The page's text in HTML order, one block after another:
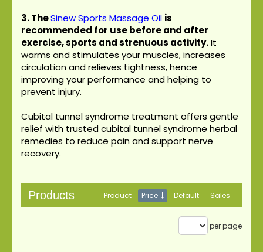
3.TheSinew Sports Massage Oil is
recommended for use before and after
exercise, sports and strenuous activity.It
warms and stimulates your muscles, increases
circulation and relieves tightness, hence
improving your performance and helping to
prevent injury.
Cubital tunnel syndrome treatment offers gentle
relief with trusted cubital tunnel syndrome herbal
remedies to reduce pain and support nerve
recovery.
Products Product Price Default Sales
per page